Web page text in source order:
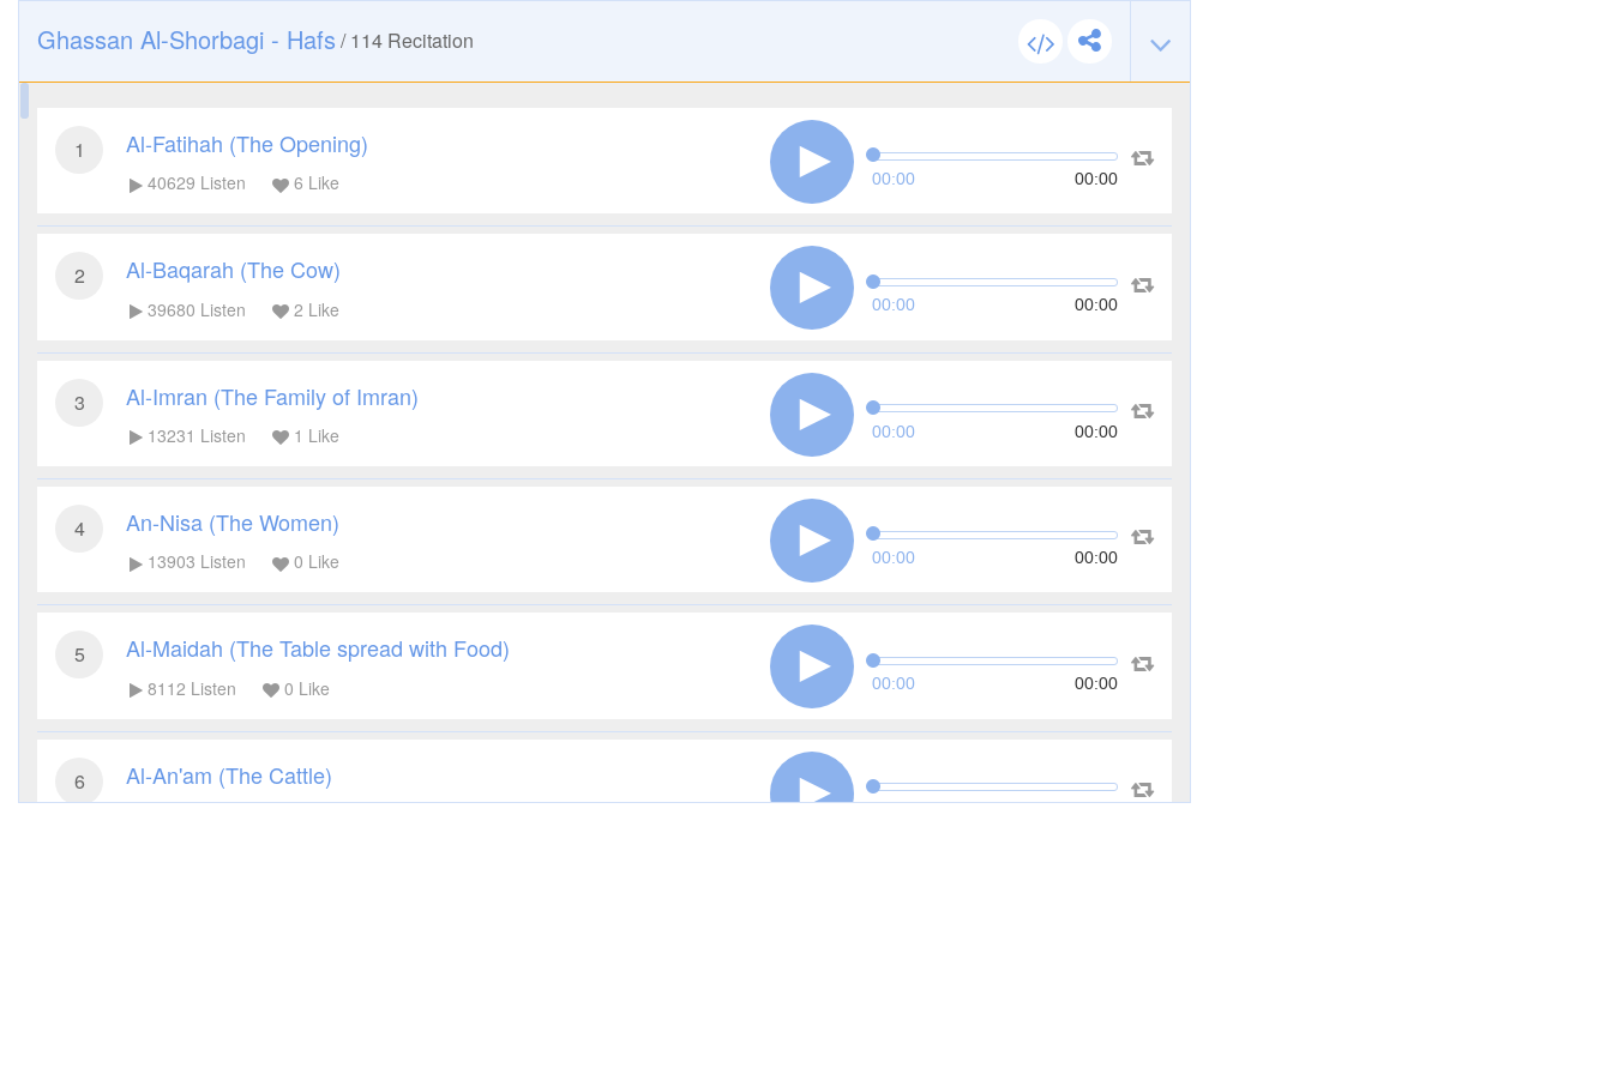
Ghassan Al-Shorbagi - Hafs /114 Recitation
1 Al-Fatihah (The Opening)
40629 Listen 6 Like 00:00 00:00
2 Al-Baqarah (The Cow)
39680 Listen 2 Like 00:00 00:00
3 Al-Imran (The Family of Imran)
13231 Listen 1 Like 00:00 00:00
4 An-Nisa (The Women)
13903 Listen 0 Like 00:00 00:00
5 Al-Maidah (The Table spread with Food)
8112 Listen 0 Like 00:00 00:00
6 Al-An'am (The Cattle)
00:00 00:00